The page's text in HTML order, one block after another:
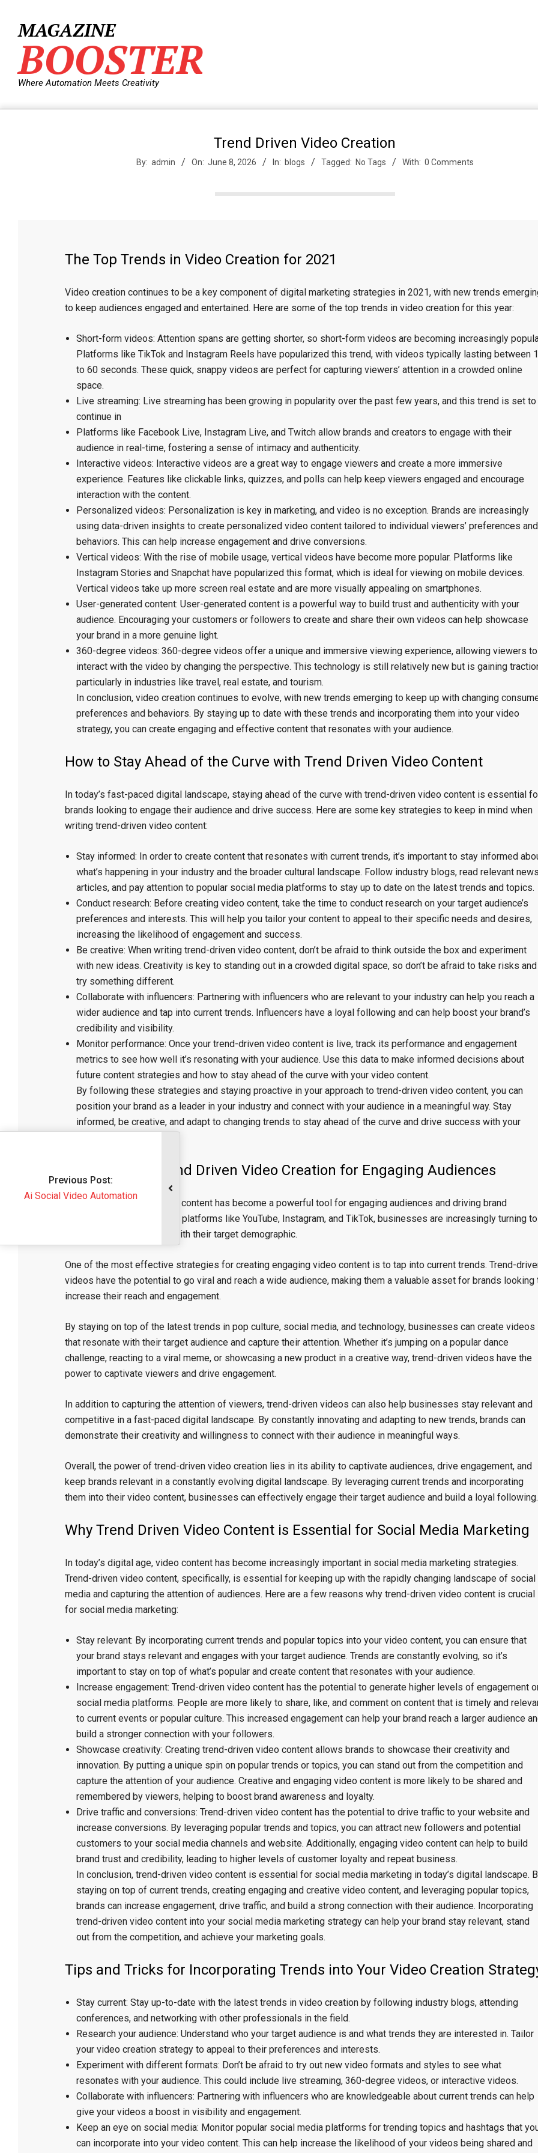
contentMAGAZINE
BOOSTER
Where Automation Meets Creativity
Trend Driven Video Creation
By: admin On: June 8, 2026 In: blogs Tagged: No Tags With: 0 Comments
The Top Trends in Video Creation for 2021
Video creation continues to be a key component of digital marketing strategies in 2021, with new trends
to keep audiences engaged and entertained. Here are some of the top trends in video creation for this year:
Short-form videos: Attention spans are getting shorter, so short-form videos are becoming increasingly
Platforms like TikTok and Instagram Reels have popularized this trend, with videos typically lasting between
to 60 seconds. These quick, snappy videos are perfect for capturing viewers’ attention in a crowded online
space.
Live streaming: Live streaming has been growing in popularity over the past few years, and this trend is set to
continue in
Platforms like Facebook Live, Instagram Live, and Twitch allow brands and creators to engage with their
audience in real-time, fostering a sense of intimacy and authenticity.
Interactive videos: Interactive videos are a great way to engage viewers and create a more immersive
experience. Features like clickable links, quizzes, and polls can help keep viewers engaged and encourage
interaction with the content.
Personalized videos: Personalization is key in marketing, and video is no exception. Brands are increasingly
using data-driven insights to create personalized video content tailored to individual viewers’ preferences and
behaviors. This can help increase engagement and drive conversions.
Vertical videos: With the rise of mobile usage, vertical videos have become more popular. Platforms like
Instagram Stories and Snapchat have popularized this format, which is ideal for viewing on mobile devices.
Vertical videos take up more screen real estate and are more visually appealing on smartphones.
User-generated content: User-generated content is a powerful way to build trust and authenticity with your
audience. Encouraging your customers or followers to create and share their own videos can help showcase
your brand in a more genuine light.
360-degree videos: 360-degree videos offer a unique and immersive viewing experience, allowing viewers to
interact with the video by changing the perspective. This technology is still relatively new but is gaining
particularly in industries like travel, real estate, and tourism.
In conclusion, video creation continues to evolve, with new trends emerging to keep up with changing
preferences and behaviors. By staying up to date with these trends and incorporating them into your video
strategy, you can create engaging and effective content that resonates with your audience.
How to Stay Ahead of the Curve with Trend Driven Video Content
In today’s fast-paced digital landscape, staying ahead of the curve with trend-driven video content is essential
brands looking to engage their audience and drive success. Here are some key strategies to keep in mind when
writing trend-driven video content:
Stay informed: In order to create content that resonates with current trends, it’s important to stay informed
what’s happening in your industry and the broader cultural landscape. Follow industry blogs, read relevant
articles, and pay attention to popular social media platforms to stay up to date on the latest trends and topics.
Conduct research: Before creating video content, take the time to conduct research on your target audience’s
preferences and interests. This will help you tailor your content to appeal to their specific needs and desires,
increasing the likelihood of engagement and success.
Be creative: When writing trend-driven video content, don’t be afraid to think outside the box and experiment
with new ideas. Creativity is key to standing out in a crowded digital space, so don’t be afraid to take risks and
try something different.
Collaborate with influencers: Partnering with influencers who are relevant to your industry can help you reach a
wider audience and tap into current trends. Influencers have a loyal following and can help boost your brand’s
credibility and visibility.
Monitor performance: Once your trend-driven video content is live, track its performance and engagement
metrics to see how well it’s resonating with your audience. Use this data to make informed decisions about
future content strategies and how to stay ahead of the curve with your video content.
By following these strategies and staying proactive in your approach to trend-driven video content, you can
position your brand as a leader in your industry and connect with your audience in a meaningful way. Stay
informed, be creative, and adapt to changing trends to stay ahead of the curve and drive success with your
The Power of Trend Driven Video Creation for Engaging Audiences
In today’s digital age, video content has become a powerful tool for engaging audiences and driving brand
awareness. With the rise of platforms like YouTube, Instagram, and TikTok, businesses are increasingly turning to
video creation to connect with their target demographic.
One of the most effective strategies for creating engaging video content is to tap into current trends. Trend-
videos have the potential to go viral and reach a wide audience, making them a valuable asset for brands looking
increase their reach and engagement.
By staying on top of the latest trends in pop culture, social media, and technology, businesses can create videos
that resonate with their target audience and capture their attention. Whether it’s jumping on a popular dance
challenge, reacting to a viral meme, or showcasing a new product in a creative way, trend-driven videos have the
power to captivate viewers and drive engagement.
In addition to capturing the attention of viewers, trend-driven videos can also help businesses stay relevant and
competitive in a fast-paced digital landscape. By constantly innovating and adapting to new trends, brands can
demonstrate their creativity and willingness to connect with their audience in meaningful ways.
Overall, the power of trend-driven video creation lies in its ability to captivate audiences, drive engagement, and
keep brands relevant in a constantly evolving digital landscape. By leveraging current trends and incorporating
them into their video content, businesses can effectively engage their target audience and build a loyal following.
Why Trend Driven Video Content is Essential for Social Media Marketing
In today’s digital age, video content has become increasingly important in social media marketing strategies.
Trend-driven video content, specifically, is essential for keeping up with the rapidly changing landscape of social
media and capturing the attention of audiences. Here are a few reasons why trend-driven video content is crucial
for social media marketing:
Stay relevant: By incorporating current trends and popular topics into your video content, you can ensure that
your brand stays relevant and engages with your target audience. Trends are constantly evolving, so it’s
important to stay on top of what’s popular and create content that resonates with your audience.
Increase engagement: Trend-driven video content has the potential to generate higher levels of engagement
social media platforms. People are more likely to share, like, and comment on content that is timely and
to current events or popular culture. This increased engagement can help your brand reach a larger audience
build a stronger connection with your followers.
Showcase creativity: Creating trend-driven video content allows brands to showcase their creativity and
innovation. By putting a unique spin on popular trends or topics, you can stand out from the competition and
capture the attention of your audience. Creative and engaging video content is more likely to be shared and
remembered by viewers, helping to boost brand awareness and loyalty.
Drive traffic and conversions: Trend-driven video content has the potential to drive traffic to your website and
increase conversions. By leveraging popular trends and topics, you can attract new followers and potential
customers to your social media channels and website. Additionally, engaging video content can help to build
brand trust and credibility, leading to higher levels of customer loyalty and repeat business.
In conclusion, trend-driven video content is essential for social media marketing in today’s digital landscape.
staying on top of current trends, creating engaging and creative video content, and leveraging popular topics,
brands can increase engagement, drive traffic, and build a strong connection with their audience. Incorporating
trend-driven video content into your social media marketing strategy can help your brand stay relevant, stand
out from the competition, and achieve your marketing goals.
Tips and Tricks for Incorporating Trends into Your Video Creation
Stay current: Stay up-to-date with the latest trends in video creation by following industry blogs, attending
conferences, and networking with other professionals in the field.
Research your audience: Understand who your target audience is and what trends they are interested in. Tailor
your video creation strategy to appeal to their preferences and interests.
Experiment with different formats: Don’t be afraid to try out new video formats and styles to see what
resonates with your audience. This could include live streaming, 360-degree videos, or interactive videos.
Collaborate with influencers: Partnering with influencers who are knowledgeable about current trends can help
give your videos a boost in visibility and engagement.
Keep an eye on social media: Monitor popular social media platforms for trending topics and hashtags that
can incorporate into your video content. This can help increase the likelihood of your videos being shared and
Post:
Video Automation